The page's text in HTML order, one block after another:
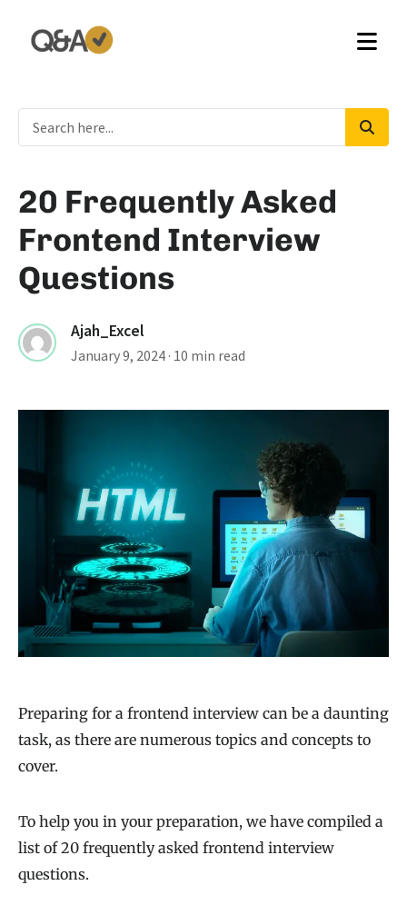
20 Frequently Asked
Frontend Interview
Questions
Ajah_Excel
January 9, 2024 · 10 min read
Preparing for a frontend interview can be a daunting
task, as there are numerous topics and concepts to
cover.
To help you in your preparation, we have compiled a
list of 20 frequently asked frontend interview
questions.